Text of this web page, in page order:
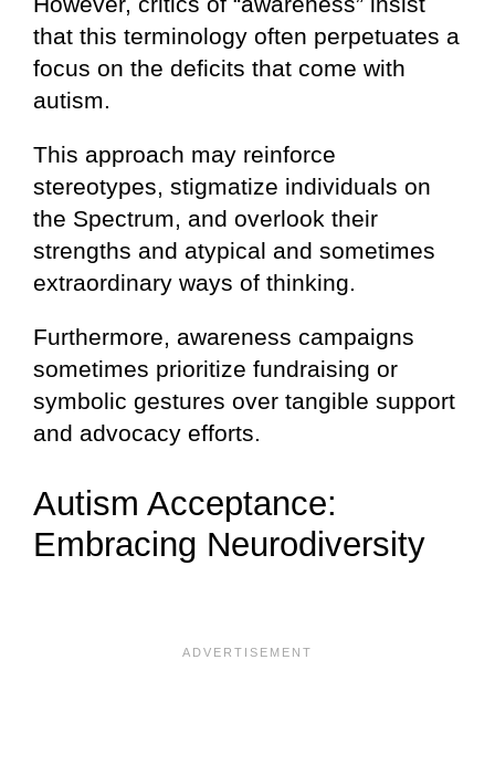
that this terminology often perpetuates a
focus on the deficits that come with
autism.
This approach may reinforce
stereotypes, stigmatize individuals on
the Spectrum, and overlook their
strengths and atypical and sometimes
extraordinary ways of thinking.
Furthermore, awareness campaigns
sometimes prioritize fundraising or
symbolic gestures over tangible support
and advocacy efforts.
Autism Acceptance:
Embracing Neurodiversity